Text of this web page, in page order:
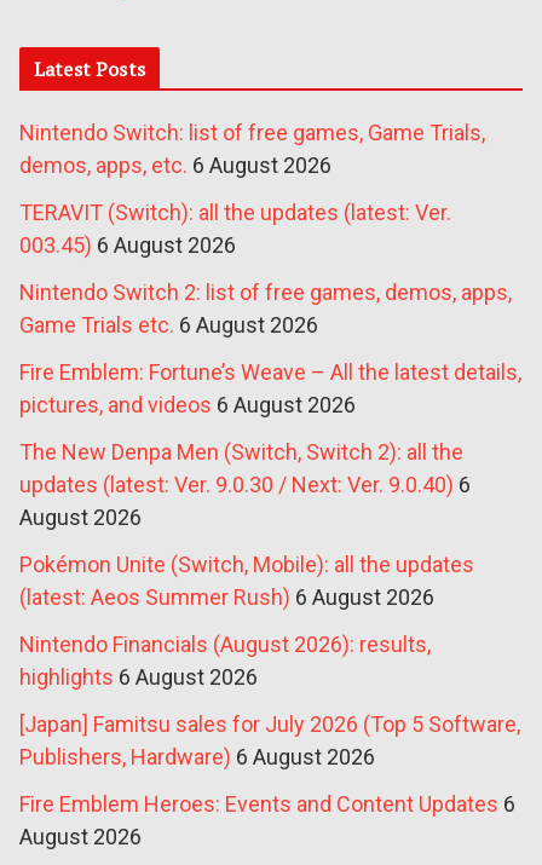
Latest Posts
Nintendo Switch: list of free games, Game Trials,
demos, apps, etc. 6 August 2026
TERAVIT (Switch): all the updates (latest: Ver.
003.45) 6 August 2026
Nintendo Switch 2: list of free games, demos, apps,
Game Trials etc. 6 August 2026
Fire Emblem: Fortune’s Weave – All the latest details,
pictures, and videos 6 August 2026
The New Denpa Men (Switch, Switch 2): all the
updates (latest: Ver. 9.0.30 / Next: Ver. 9.0.40) 6
August 2026
Pokémon Unite (Switch, Mobile): all the updates
(latest: Aeos Summer Rush) 6 August 2026
Nintendo Financials (August 2026): results,
highlights 6 August 2026
[Japan] Famitsu sales for July 2026 (Top 5 Software,
Publishers, Hardware) 6 August 2026
Fire Emblem Heroes: Events and Content Updates 6
August 2026